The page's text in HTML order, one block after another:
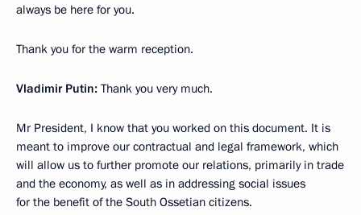
always be here for you.
Thank you for the warm reception.
Vladimir Putin: Thank you very much.
Mr President, I know that you worked on this document. It is
meant to improve our contractual and legal framework, which
will allow us to further promote our relations, primarily in trade
and the economy, as well as in addressing social issues
for the benefit of the South Ossetian citizens.